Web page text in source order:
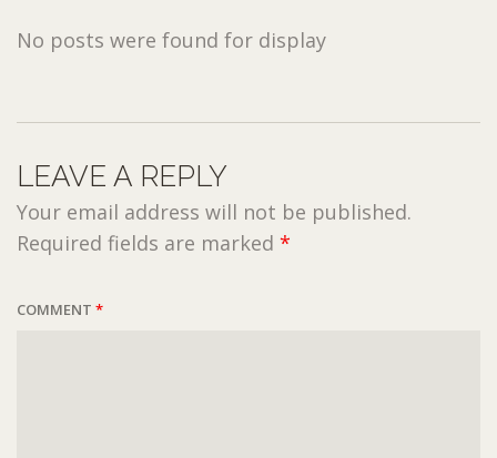
No posts were found for display
LEAVE A REPLY
Your email address will not be published.
Required fields are marked *
COMMENT *